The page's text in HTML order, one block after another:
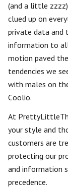
Checkout
(and a little
clued up on
private data and
information to all
motion paved
tendencies we
with males on
Coolio.
At
your style and
customers are
protecting our
and information
precedence.